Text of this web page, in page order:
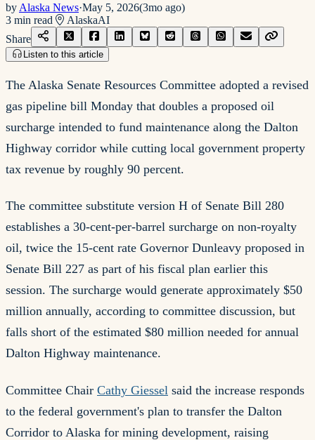
by Alaska News·May 5, 2026(3mo ago)
3 min read AlaskaAI
Share
Listen to this article
The Alaska Senate Resources Committee adopted a revised
gas pipeline bill Monday that doubles a proposed oil
surcharge intended to fund maintenance along the Dalton
Highway corridor while cutting local government property
tax revenue by roughly 90 percent.
The committee substitute version H of Senate Bill 280
establishes a 30-cent-per-barrel surcharge on non-royalty
oil, twice the 15-cent rate Governor Dunleavy proposed in
Senate Bill 227 as part of his fiscal plan earlier this
session. The surcharge would generate approximately $50
million annually, according to committee discussion, but
falls short of the estimated $80 million needed for annual
Dalton Highway maintenance.
Committee Chair Cathy Giessel said the increase responds
to the federal government's plan to transfer the Dalton
Corridor to Alaska for mining development, raising